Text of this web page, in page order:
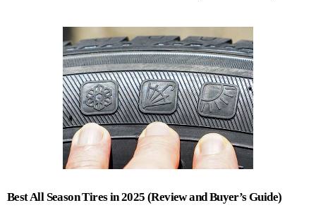
Best All Season Tires in 2025 (Review and Buyer’s Guide)